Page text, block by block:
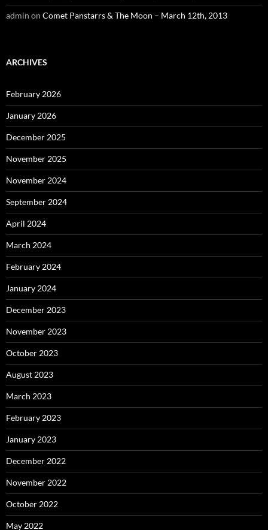
admin on Comet Panstarrs & The Moon – March 12th, 2013
ARCHIVES
February 2026
January 2026
December 2025
November 2025
November 2024
September 2024
April 2024
March 2024
February 2024
January 2024
December 2023
November 2023
October 2023
August 2023
March 2023
February 2023
January 2023
December 2022
November 2022
October 2022
May 2022